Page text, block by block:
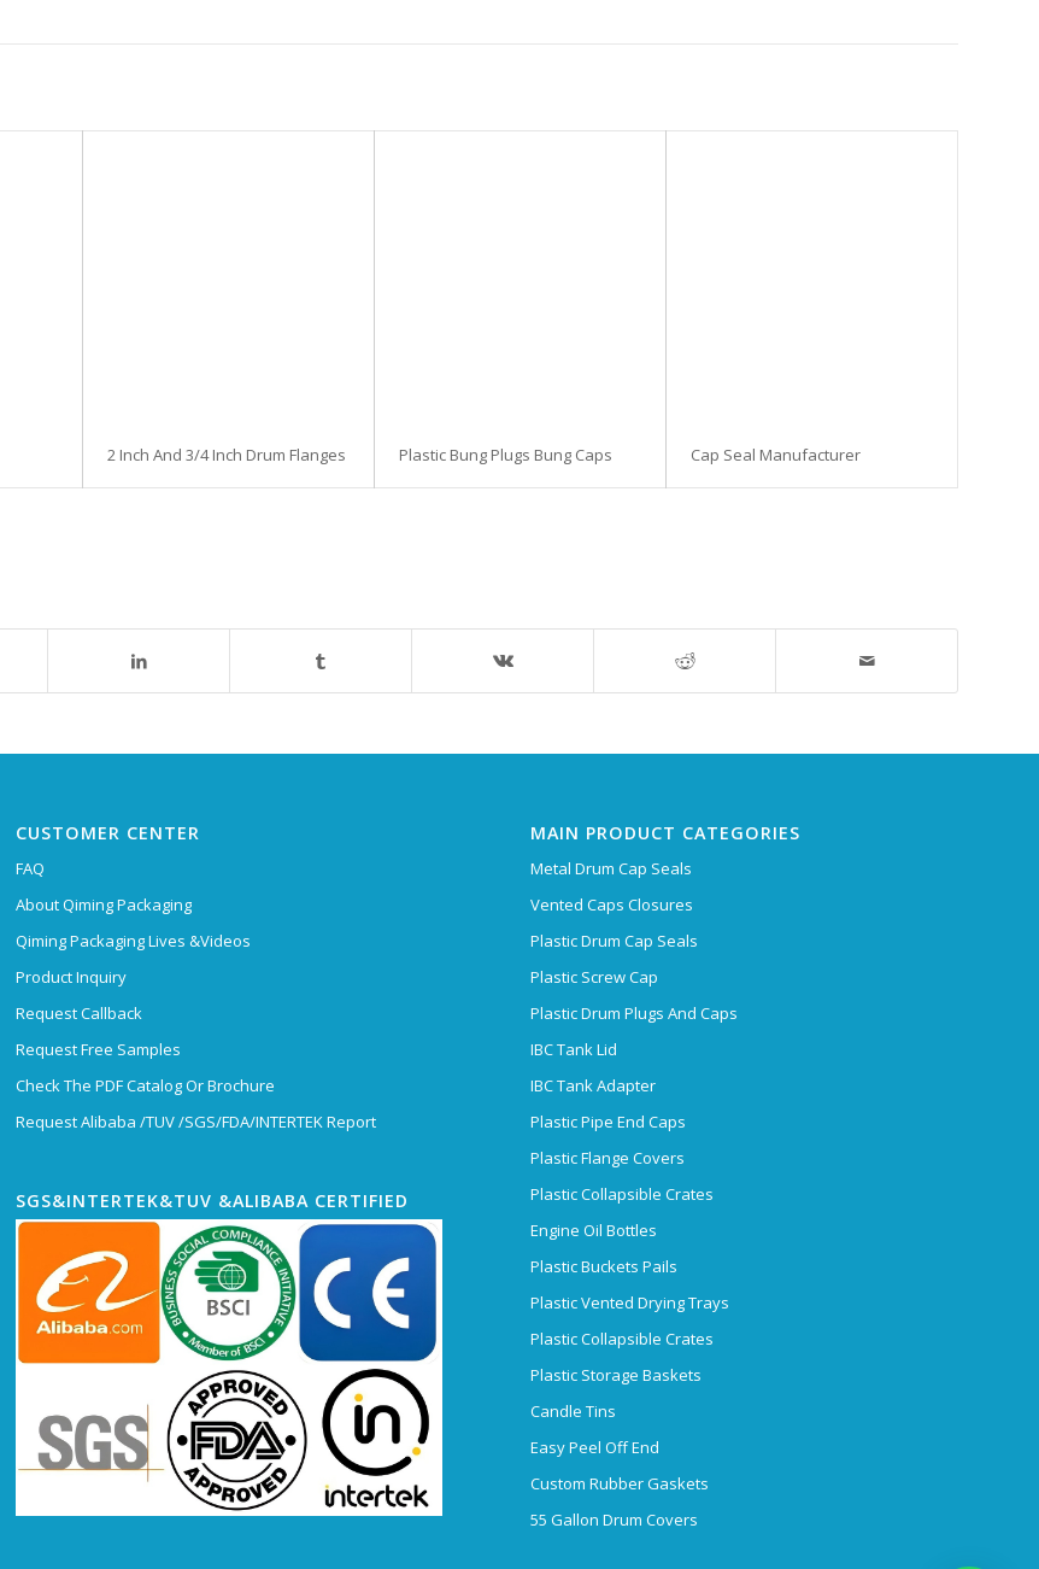
2 Inch And 3/4 Inch Drum Flanges Plastic Bung Plugs Bung Caps Cap Seal Manufacturer
CUSTOMER CENTER
FAQ
About Qiming Packaging
Qiming Packaging Lives &Videos
Product Inquiry
Request Callback
Request Free Samples
Check The PDF Catalog Or Brochure
Request Alibaba /TUV /SGS/FDA/INTERTEK Report
SGS&INTERTEK&TUV &ALIBABA CERTIFIED
MAIN PRODUCT CATEGORIES
Metal Drum Cap Seals
Vented Caps Closures
Plastic Drum Cap Seals
Plastic Screw Cap
Plastic Drum Plugs And Caps
IBC Tank Lid
IBC Tank Adapter
Plastic Pipe End Caps
Plastic Flange Covers
Plastic Collapsible Crates
Engine Oil Bottles
Plastic Buckets Pails
Plastic Vented Drying Trays
Plastic Collapsible Crates
Plastic Storage Baskets
Candle Tins
Easy Peel Off End
Custom Rubber Gaskets
55 Gallon Drum Covers